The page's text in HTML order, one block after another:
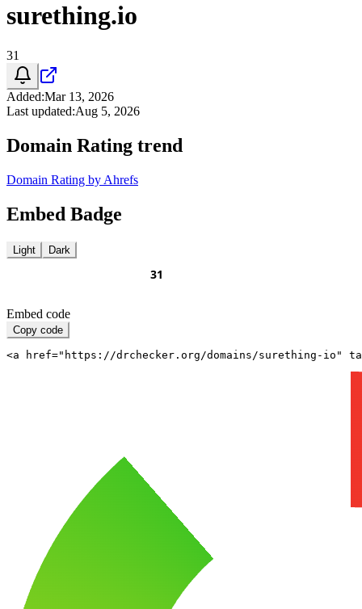
surething.io
31
Added:Mar 13, 2026
Last updated:Aug 5, 2026
Domain Rating trend
Domain Rating by Ahrefs
Embed Badge
Light Dark
Embed code
Copy code
<a href="https://drchecker.org/domains/surething-io"